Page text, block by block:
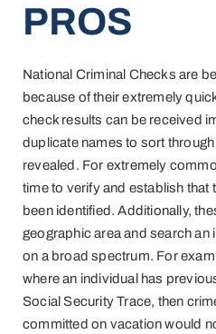
PROS
National Criminal Checks are
because of their extremely
check results can be received
duplicate names to sort
revealed. For extremely
time to verify and establish that
been identified. Additionally,
geographic area and search an
on a broad spectrum. For
where an individual has
Social Security Trace, then
committed on vacation would